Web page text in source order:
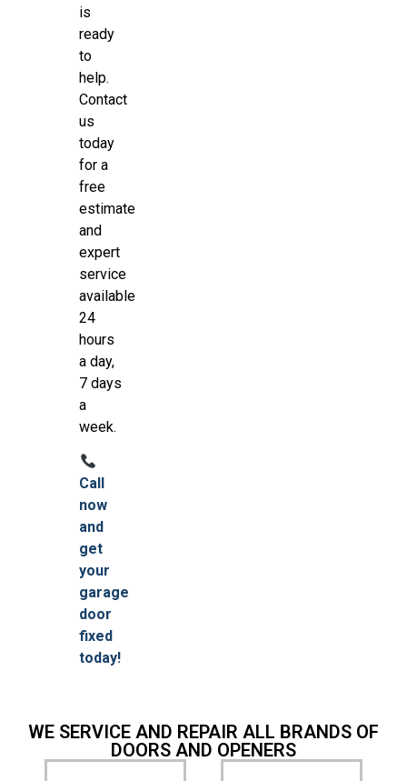
is
ready
to
help.
Contact
us
today
for a
free
estimate
and
expert
service
available
24
hours
a day,
7 days
a
week.
Call
now
and
get
your
garage
door
fixed
today!
WE SERVICE AND REPAIR ALL BRANDS OF
DOORS AND OPENERS